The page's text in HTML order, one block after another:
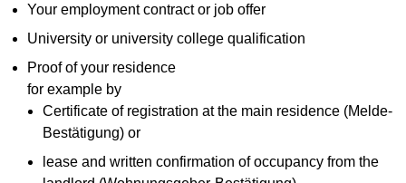
Your employment contract or job offer
University or university college qualification
Proof of your residence
for example by
Certificate of registration at the main residence (Melde-
Bestätigung) or
lease and written confirmation of occupancy from the